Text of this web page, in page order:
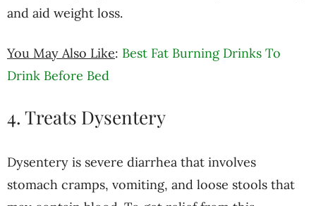
and aid weight loss.
You May Also Like: Best Fat Burning Drinks To
Drink Before Bed
4. Treats Dysentery
Dysentery is severe diarrhea that involves
stomach cramps, vomiting, and loose stools that